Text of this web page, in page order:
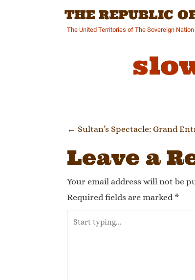
THE REPUBLIC
The United Territories of The Sovereign
Post
← Sultan’s Spectacle: Grand
Leave a
Your email address will not be
Required fields are marked *